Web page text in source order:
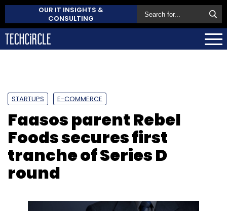
OUR IT INSIGHTS &
CONSULTING
STARTUPS E-COMMERCE
Faasos parent Rebel
Foods secures first
tranche of Series D
round